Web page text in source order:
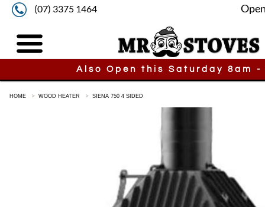
(07) 3375 1464
Also Open this Saturday 8am -
HOME WOOD HEATER SIENA 750 4 SIDED